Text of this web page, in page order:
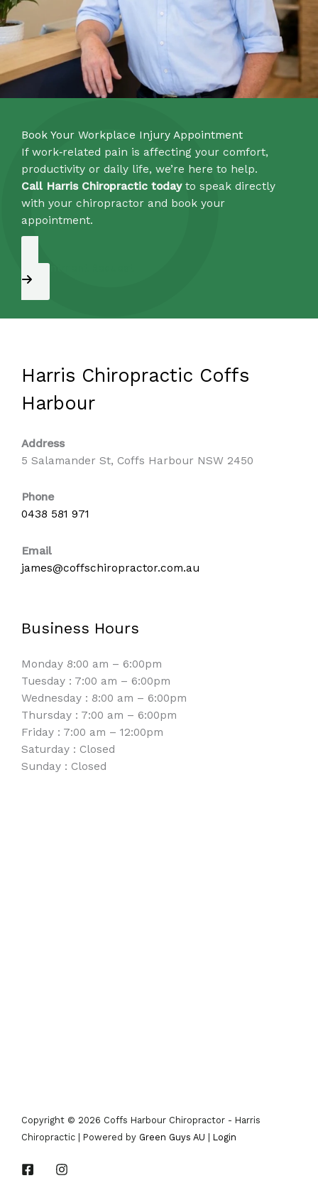
Book Your Workplace Injury Appointment
If work‑related pain is affecting your comfort,
productivity or daily life, we’re here to help.
Call Harris Chiropractic todayto speak directly
with your chiropractor and book your
appointment.
Appointment Request
Harris Chiropractic Coffs
Harbour
Address
5 Salamander St, Coffs Harbour NSW 2450
Phone
0438 581 971
Email
james@coffschiropractor.com.au
Business Hours
Monday 8:00 am – 6:00pm
Tuesday : 7:00 am – 6:00pm
Wednesday : 8:00 am – 6:00pm
Thursday : 7:00 am – 6:00pm
Friday : 7:00 am – 12:00pm
Saturday : Closed
Sunday : Closed
Copyright © 2026 Coffs Harbour Chiropractor - Harris
Chiropractic | Powered by Green Guys AU | Login